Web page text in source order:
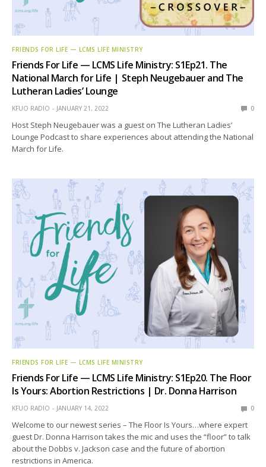
FRIENDS FOR LIFE — LCMS LIFE MINISTRY
Friends For Life — LCMS Life Ministry: S1Ep21. The
National March for Life | Steph Neugebauer and The
Lutheran Ladies’ Lounge
KFUO RADIO JANUARY 21, 2022 0
Host Steph Neugebauer was a guest on The Lutheran Ladies’
Lounge Podcast to share experiences about attending the National
March for Life.
FRIENDS FOR LIFE — LCMS LIFE MINISTRY
Friends For Life — LCMS Life Ministry: S1Ep20. The Floor
Is Yours: Abortion Restrictions | Dr. Donna Harrison
KFUO RADIO JANUARY 14, 2022 0
Welcome to our newest series – The Floor Is Yours…where expert
guest Dr. Donna Harrison takes the mic and uses the “floor” to talk
about the Dobbs v. Jackson case and the future of abortion
restrictions in America.